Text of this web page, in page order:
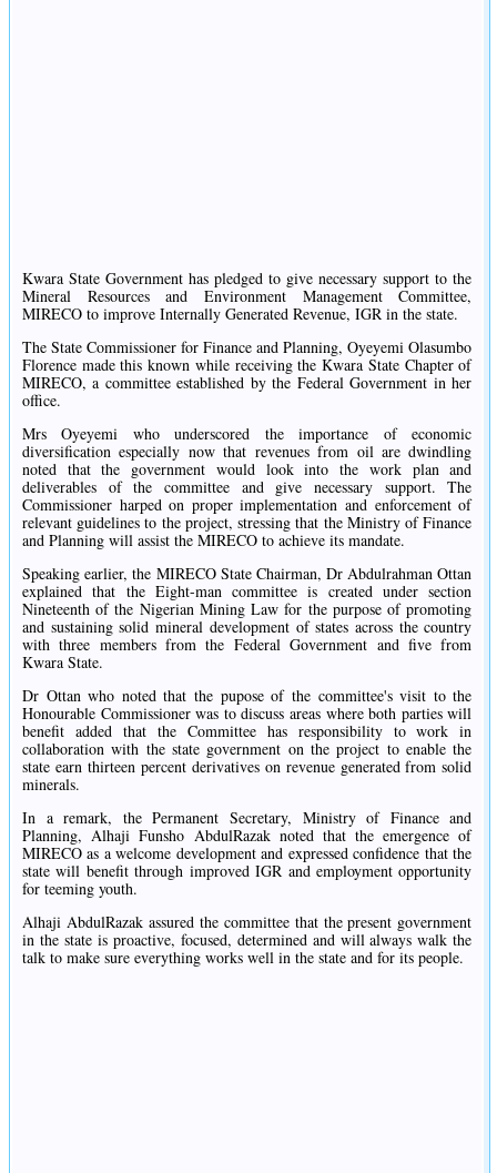
Kwara State Government has pledged to give necessary support to the
Mineral Resources and Environment Management Committee,
MIRECO to improve Internally Generated Revenue, IGR in the state.
The State Commissioner for Finance and Planning, Oyeyemi Olasumbo
Florence made this known while receiving the Kwara State Chapter of
MIRECO, a committee established by the Federal Government in her
office.
Mrs Oyeyemi who underscored the importance of economic
diversification especially now that revenues from oil are dwindling
noted that the government would look into the work plan and
deliverables of the committee and give necessary support. The
Commissioner harped on proper implementation and enforcement of
relevant guidelines to the project, stressing that the Ministry of Finance
and Planning will assist the MIRECO to achieve its mandate.
Speaking earlier, the MIRECO State Chairman, Dr Abdulrahman Ottan
explained that the Eight-man committee is created under section
Nineteenth of the Nigerian Mining Law for the purpose of promoting
and sustaining solid mineral development of states across the country
with three members from the Federal Government and five from
Kwara State.
Dr Ottan who noted that the pupose of the committee's visit to the
Honourable Commissioner was to discuss areas where both parties will
benefit added that the Committee has responsibility to work in
collaboration with the state government on the project to enable the
state earn thirteen percent derivatives on revenue generated from solid
minerals.
In a remark, the Permanent Secretary, Ministry of Finance and
Planning, Alhaji Funsho AbdulRazak noted that the emergence of
MIRECO as a welcome development and expressed confidence that the
state will benefit through improved IGR and employment opportunity
for teeming youth.
Alhaji AbdulRazak assured the committee that the present government
in the state is proactive, focused, determined and will always walk the
talk to make sure everything works well in the state and for its people.